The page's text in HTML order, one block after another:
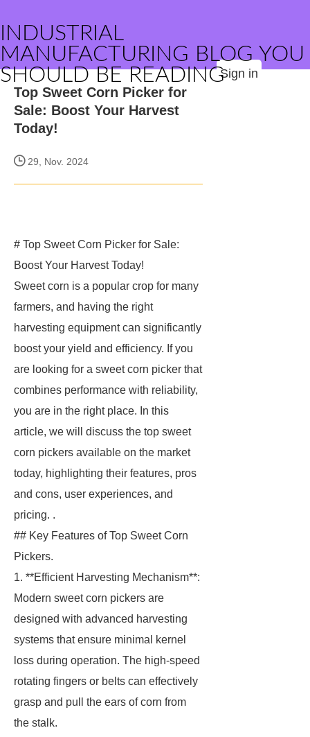
INDUSTRIAL
MANUFACTURING BLOG YOU
SHOULD BE READINGSign in
Top Sweet Corn Picker for
Sale: Boost Your Harvest
Today!
29, Nov. 2024
# Top Sweet Corn Picker for Sale:
Boost Your Harvest Today!
Sweet corn is a popular crop for many
farmers, and having the right
harvesting equipment can significantly
boost your yield and efficiency. If you
are looking for a sweet corn picker that
combines performance with reliability,
you are in the right place. In this
article, we will discuss the top sweet
corn pickers available on the market
today, highlighting their features, pros
and cons, user experiences, and
pricing. .
## Key Features of Top Sweet Corn
Pickers.
1. **Efficient Harvesting Mechanism**:
Modern sweet corn pickers are
designed with advanced harvesting
systems that ensure minimal kernel
loss during operation. The high-speed
rotating fingers or belts can effectively
grasp and pull the ears of corn from
the stalk.